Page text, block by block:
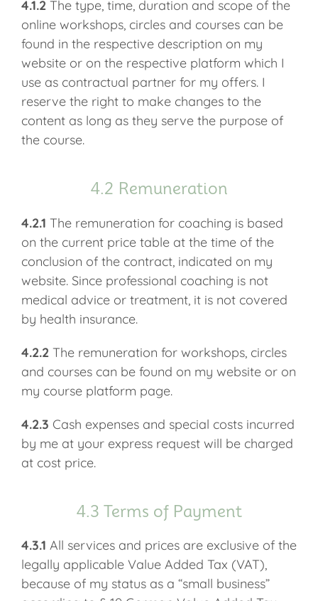
4.1.2 The type, time, duration and scope of the
online workshops, circles and courses can be
found in the respective description on my
website or on the respective platform which I
use as contractual partner for my offers. I
reserve the right to make changes to the
content as long as they serve the purpose of
the course.
4.2 Remuneration
4.2.1 The remuneration for coaching is based
on the current price table at the time of the
conclusion of the contract, indicated on my
website. Since professional coaching is not
medical advice or treatment, it is not covered
by health insurance.
4.2.2 The remuneration for workshops, circles
and courses can be found on my website or on
my course platform page.
4.2.3 Cash expenses and special costs incurred
by me at your express request will be charged
at cost price.
4.3 Terms of Payment
4.3.1 All services and prices are exclusive of the
legally applicable Value Added Tax (VAT),
because of my status as a “small business”